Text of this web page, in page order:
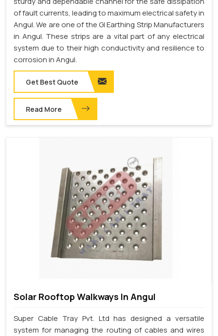
of fault currents, leading to maximum electrical safety in
Angul. We are one of the GI Earthing Strip Manufacturers
in Angul. These strips are a vital part of any electrical
system due to their high conductivity and resilience to
corrosion in Angul.
Get Best Quote
Read More
Solar Rooftop Walkways In Angul
Super Cable Tray Pvt. Ltd has designed a versatile
system for managing the routing of cables and wires